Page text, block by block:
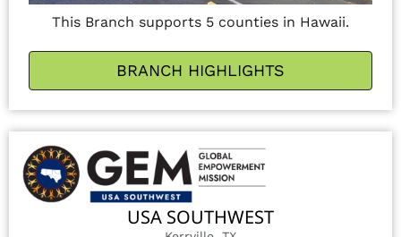
This Branch supports 5 counties in Hawaii.
BRANCH HIGHLIGHTS
USA SOUTHWEST